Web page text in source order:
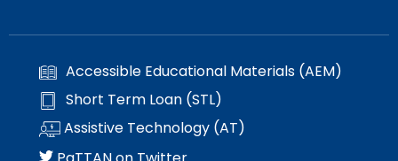
Accessible Educational Materials (AEM)
Short Term Loan (STL)
Assistive Technology (AT)